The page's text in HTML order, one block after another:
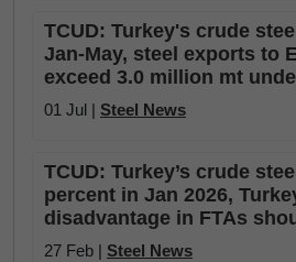
TCUD: Turkey's crude
Jan-May, steel exports to
exceed 3.0 million mt
01 Jul | Steel News
TCUD: Turkey’s crude
percent in Jan 2026,
disadvantage in FTAs
27 Feb | Steel News